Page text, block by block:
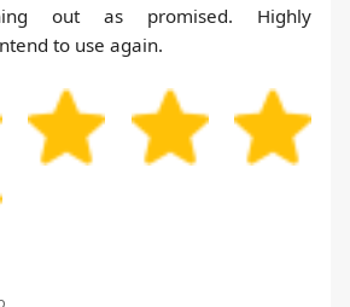
out as promised. Highly
to use again.